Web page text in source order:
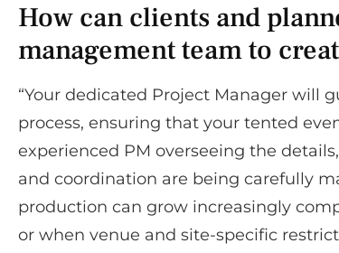
How can clients and
management team to
“Your dedicated Project Manager will
process, ensuring that your tented
experienced PM overseeing the
and coordination are being carefully
production can grow increasingly
or when venue and site-specific